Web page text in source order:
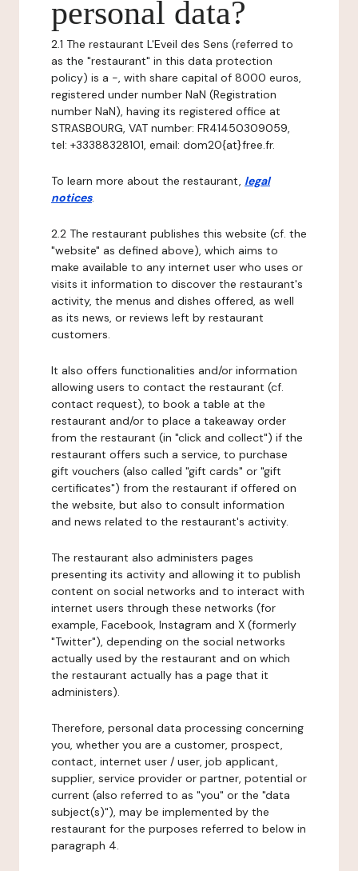
personal data?
2.1 The restaurant L'Eveil des Sens (referred to
as the "restaurant" in this data protection
policy) is a -, with share capital of 8000 euros,
registered under number NaN (Registration
number NaN), having its registered office at
STRASBOURG, VAT number: FR41450309059,
tel: +33388328101, email: dom20{at}free.fr.
To learn more about the restaurant, legal
notices.
2.2 The restaurant publishes this website (cf. the
"website" as defined above), which aims to
make available to any internet user who uses or
visits it information to discover the restaurant's
activity, the menus and dishes offered, as well
as its news, or reviews left by restaurant
customers.
It also offers functionalities and/or information
allowing users to contact the restaurant (cf.
contact request), to book a table at the
restaurant and/or to place a takeaway order
from the restaurant (in "click and collect") if the
restaurant offers such a service, to purchase
gift vouchers (also called "gift cards" or "gift
certificates") from the restaurant if offered on
the website, but also to consult information
and news related to the restaurant's activity.
The restaurant also administers pages
presenting its activity and allowing it to publish
content on social networks and to interact with
internet users through these networks (for
example, Facebook, Instagram and X (formerly
"Twitter"), depending on the social networks
actually used by the restaurant and on which
the restaurant actually has a page that it
administers).
Therefore, personal data processing concerning
you, whether you are a customer, prospect,
contact, internet user / user, job applicant,
supplier, service provider or partner, potential or
current (also referred to as "you" or the "data
subject(s)"), may be implemented by the
restaurant for the purposes referred to below in
paragraph 4.